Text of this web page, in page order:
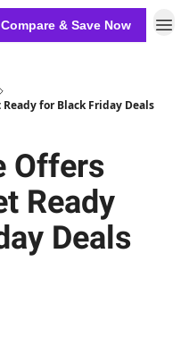
Compare & Save Now
for Black Friday Deals
Offers
Ready
Deals